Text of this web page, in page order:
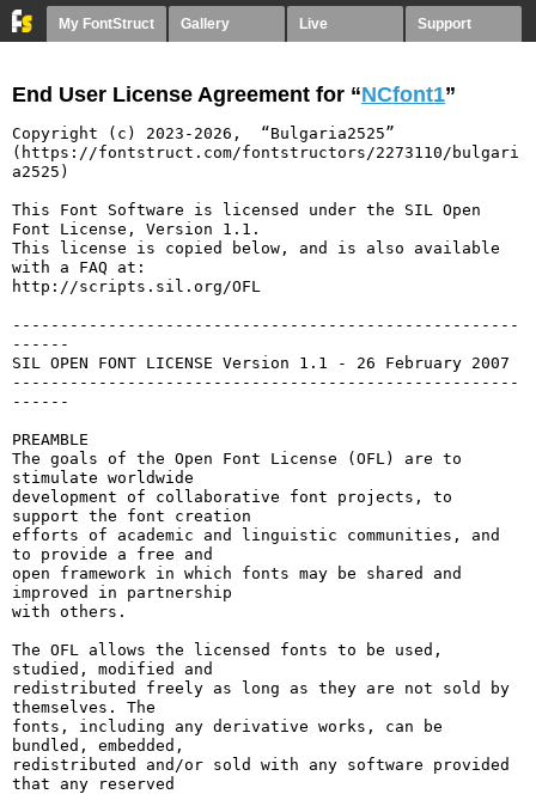
My FontStruct Gallery Live Support
End User License Agreement for “NCfont1”
Copyright (c) 2023-2026,  “Bulgaria2525”
(https://fontstruct.com/fontstructors/2273110/bulgari
a2525)
This Font Software is licensed under the SIL Open
Font License, Version 1.1.
This license is copied below, and is also available
with a FAQ at:
http://scripts.sil.org/OFL
-----------------------------------------------------
------
SIL OPEN FONT LICENSE Version 1.1 - 26 February 2007
-----------------------------------------------------
------
PREAMBLE
The goals of the Open Font License (OFL) are to
stimulate worldwide
development of collaborative font projects, to
support the font creation
efforts of academic and linguistic communities, and
to provide a free and
open framework in which fonts may be shared and
improved in partnership
with others.
The OFL allows the licensed fonts to be used,
studied, modified and
redistributed freely as long as they are not sold by
themselves. The
fonts, including any derivative works, can be
bundled, embedded,
redistributed and/or sold with any software provided
that any reserved